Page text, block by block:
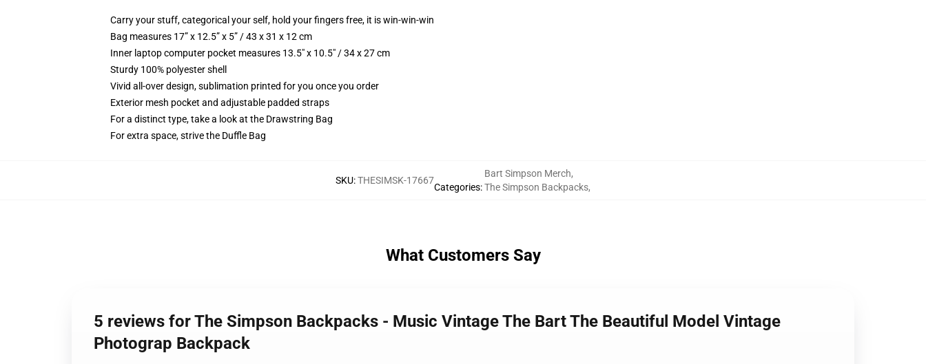
Carry your stuff, categorical your self, hold your fingers free, it is win-win-win
Bag measures 17” x 12.5” x 5” / 43 x 31 x 12 cm
Inner laptop computer pocket measures 13.5" x 10.5" / 34 x 27 cm
Sturdy 100% polyester shell
Vivid all-over design, sublimation printed for you once you order
Exterior mesh pocket and adjustable padded straps
For a distinct type, take a look at the Drawstring Bag
For extra space, strive the Duffle Bag
SKU:THESIMSK-17667
Categories:
Bart Simpson Merch,
The Simpson Backpacks,
What Customers Say
5 reviews for The Simpson Backpacks - Music Vintage The Bart The Beautiful Model Vintage
Photograp Backpack